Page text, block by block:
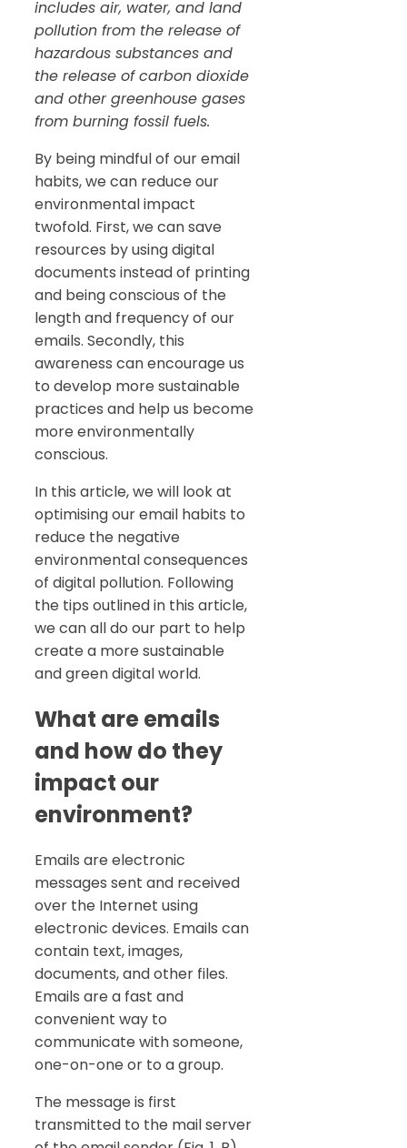
includes air, water, and land
pollution from the release of
hazardous substances and
the release of carbon dioxide
and other greenhouse gases
from burning fossil fuels.
By being mindful of our email
habits, we can reduce our
environmental impact
twofold. First, we can save
resources by using digital
documents instead of printing
and being conscious of the
length and frequency of our
emails. Secondly, this
awareness can encourage us
to develop more sustainable
practices and help us become
more environmentally
conscious.
In this article, we will look at
optimising our email habits to
reduce the negative
environmental consequences
of digital pollution. Following
the tips outlined in this article,
we can all do our part to help
create a more sustainable
and green digital world.
What are emails
and how do they
impact our
environment?
Emails are electronic
messages sent and received
over the Internet using
electronic devices. Emails can
contain text, images,
documents, and other files.
Emails are a fast and
convenient way to
communicate with someone,
one-on-one or to a group.
The message is first
transmitted to the mail server